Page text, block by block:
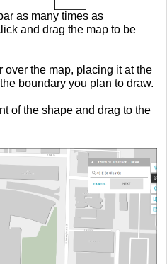
as many times as
and drag the map to be
over the map, placing it at the
boundary you plan to draw.
of the shape and drag to the